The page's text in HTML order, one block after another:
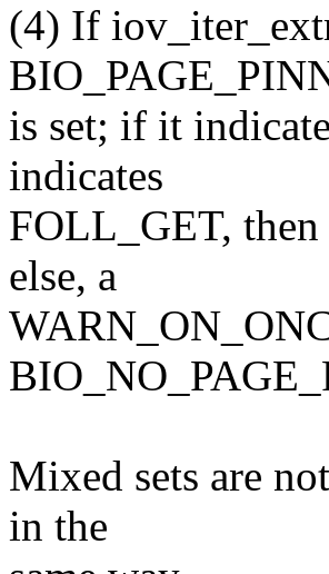
(4) If
is set; if it
indicates
FOLL_GET,
else, a
Mixed sets are
in the